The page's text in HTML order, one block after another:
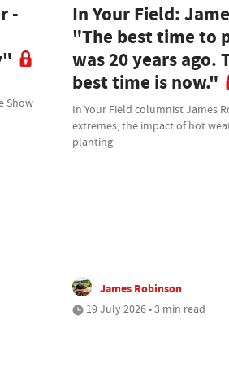
-
Show
In Your Field:
"The best time to
was 20 years ago.
best time is now."
In Your Field columnist James
extremes, the impact of hot
planting
James Robinson
19 July 2026 • 3 min read